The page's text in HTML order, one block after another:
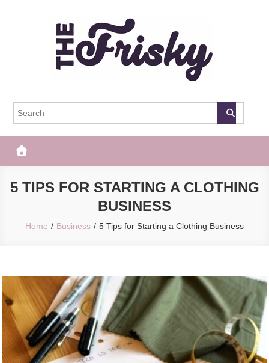
The Frisky
5 TIPS FOR STARTING A CLOTHING
BUSINESS
Home Business 5 Tips for Starting a Clothing Business